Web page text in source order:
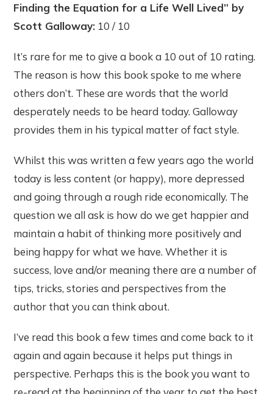
Finding the Equation for a Life Well Lived” by
Scott Galloway: 10 / 10
It’s rare for me to give a book a 10 out of 10 rating.
The reason is how this book spoke to me where
others don’t. These are words that the world
desperately needs to be heard today. Galloway
provides them in his typical matter of fact style.
Whilst this was written a few years ago the world
today is less content (or happy), more depressed
and going through a rough ride economically. The
question we all ask is how do we get happier and
maintain a habit of thinking more positively and
being happy for what we have. Whether it is
success, love and/or meaning there are a number of
tips, tricks, stories and perspectives from the
author that you can think about.
I’ve read this book a few times and come back to it
again and again because it helps put things in
perspective. Perhaps this is the book you want to